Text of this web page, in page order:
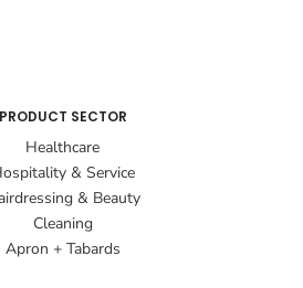
PRODUCT SECTOR
Healthcare
& Service
& Beauty
Cleaning
Apron + Tabards